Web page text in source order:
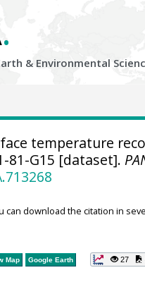
.
& Environmental
temperature
81-G15 [dataset].
can download the citation in
Map Google Earth 27